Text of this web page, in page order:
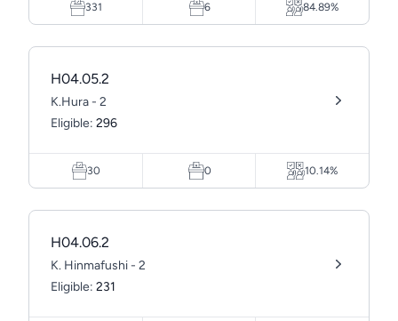
331 6 84.89%
H04.05.2
K.Hura - 2
Eligible: 296
30 0 10.14%
H04.06.2
K. Hinmafushi - 2
Eligible: 231